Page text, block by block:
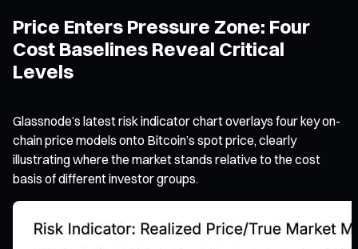
Price Enters Pressure Zone: Four
Cost Baselines Reveal Critical
Levels
Glassnode’s latest risk indicator chart overlays four key on-
chain price models onto Bitcoin’s spot price, clearly
illustrating where the market stands relative to the cost
basis of different investor groups.